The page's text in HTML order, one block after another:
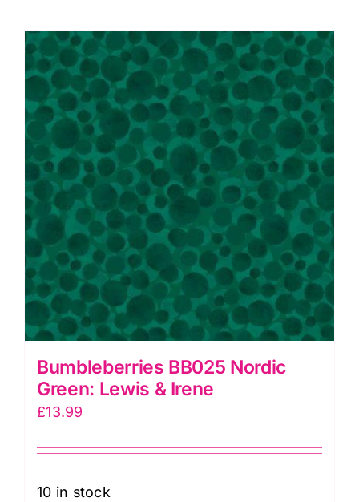
Bumbleberries BB025 Nordic
Green: Lewis & Irene
£13.99
10 in stock